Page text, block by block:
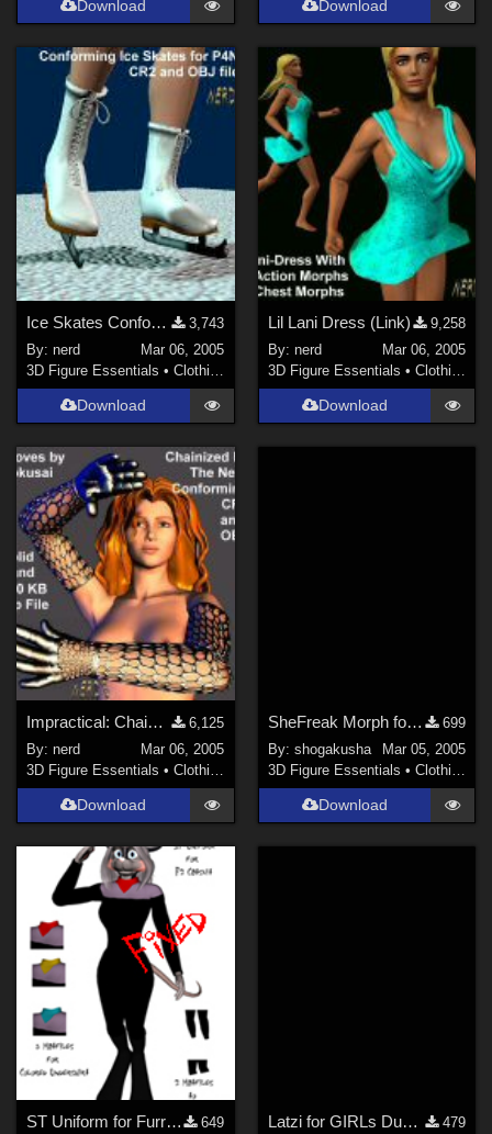
Download Download
Ice Skates Conforming (Link)
3,743
By:nerd
Mar 06, 2005
3D Figure Essentials •Clothing
Download
Lil Lani Dress (Link)
9,258
By: nerd
Mar 06, 2005
3D Figure Essentials • Clothing
Download
Impractical: Chain Mesh Gloves Lo-rez (Link)
6,125
By:nerd
Mar 06, 2005
3D Figure Essentials •Clothing
Download
SheFreak Morph for Ryoko Dress for Vicky 3
699
By: shogakusha
Mar 05, 2005
3D Figure Essentials • Clothing
Download
ST Uniform for Furrette2 Catsuite Fixed!
649
Latzi for GIRLs Dungarees
479